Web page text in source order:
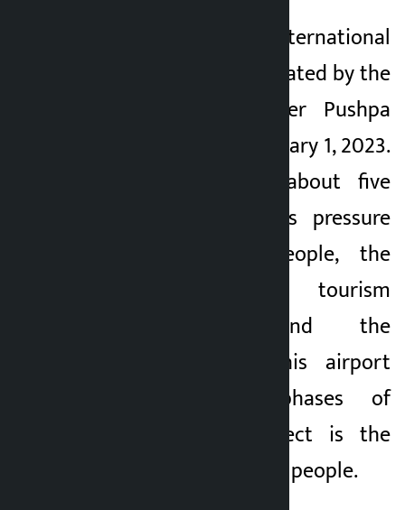
The Pokhara International
Airport was inaugurated by the
then Prime Minister Pushpa
Kamal Dahal on January 1, 2023.
After a wait of about five
decades, continuous pressure
from Pokhareli people, the
initiative of tourism
entrepreneurs and the
construction of this airport
after different phases of
struggle, this project is the
pride of the Pokhara people.